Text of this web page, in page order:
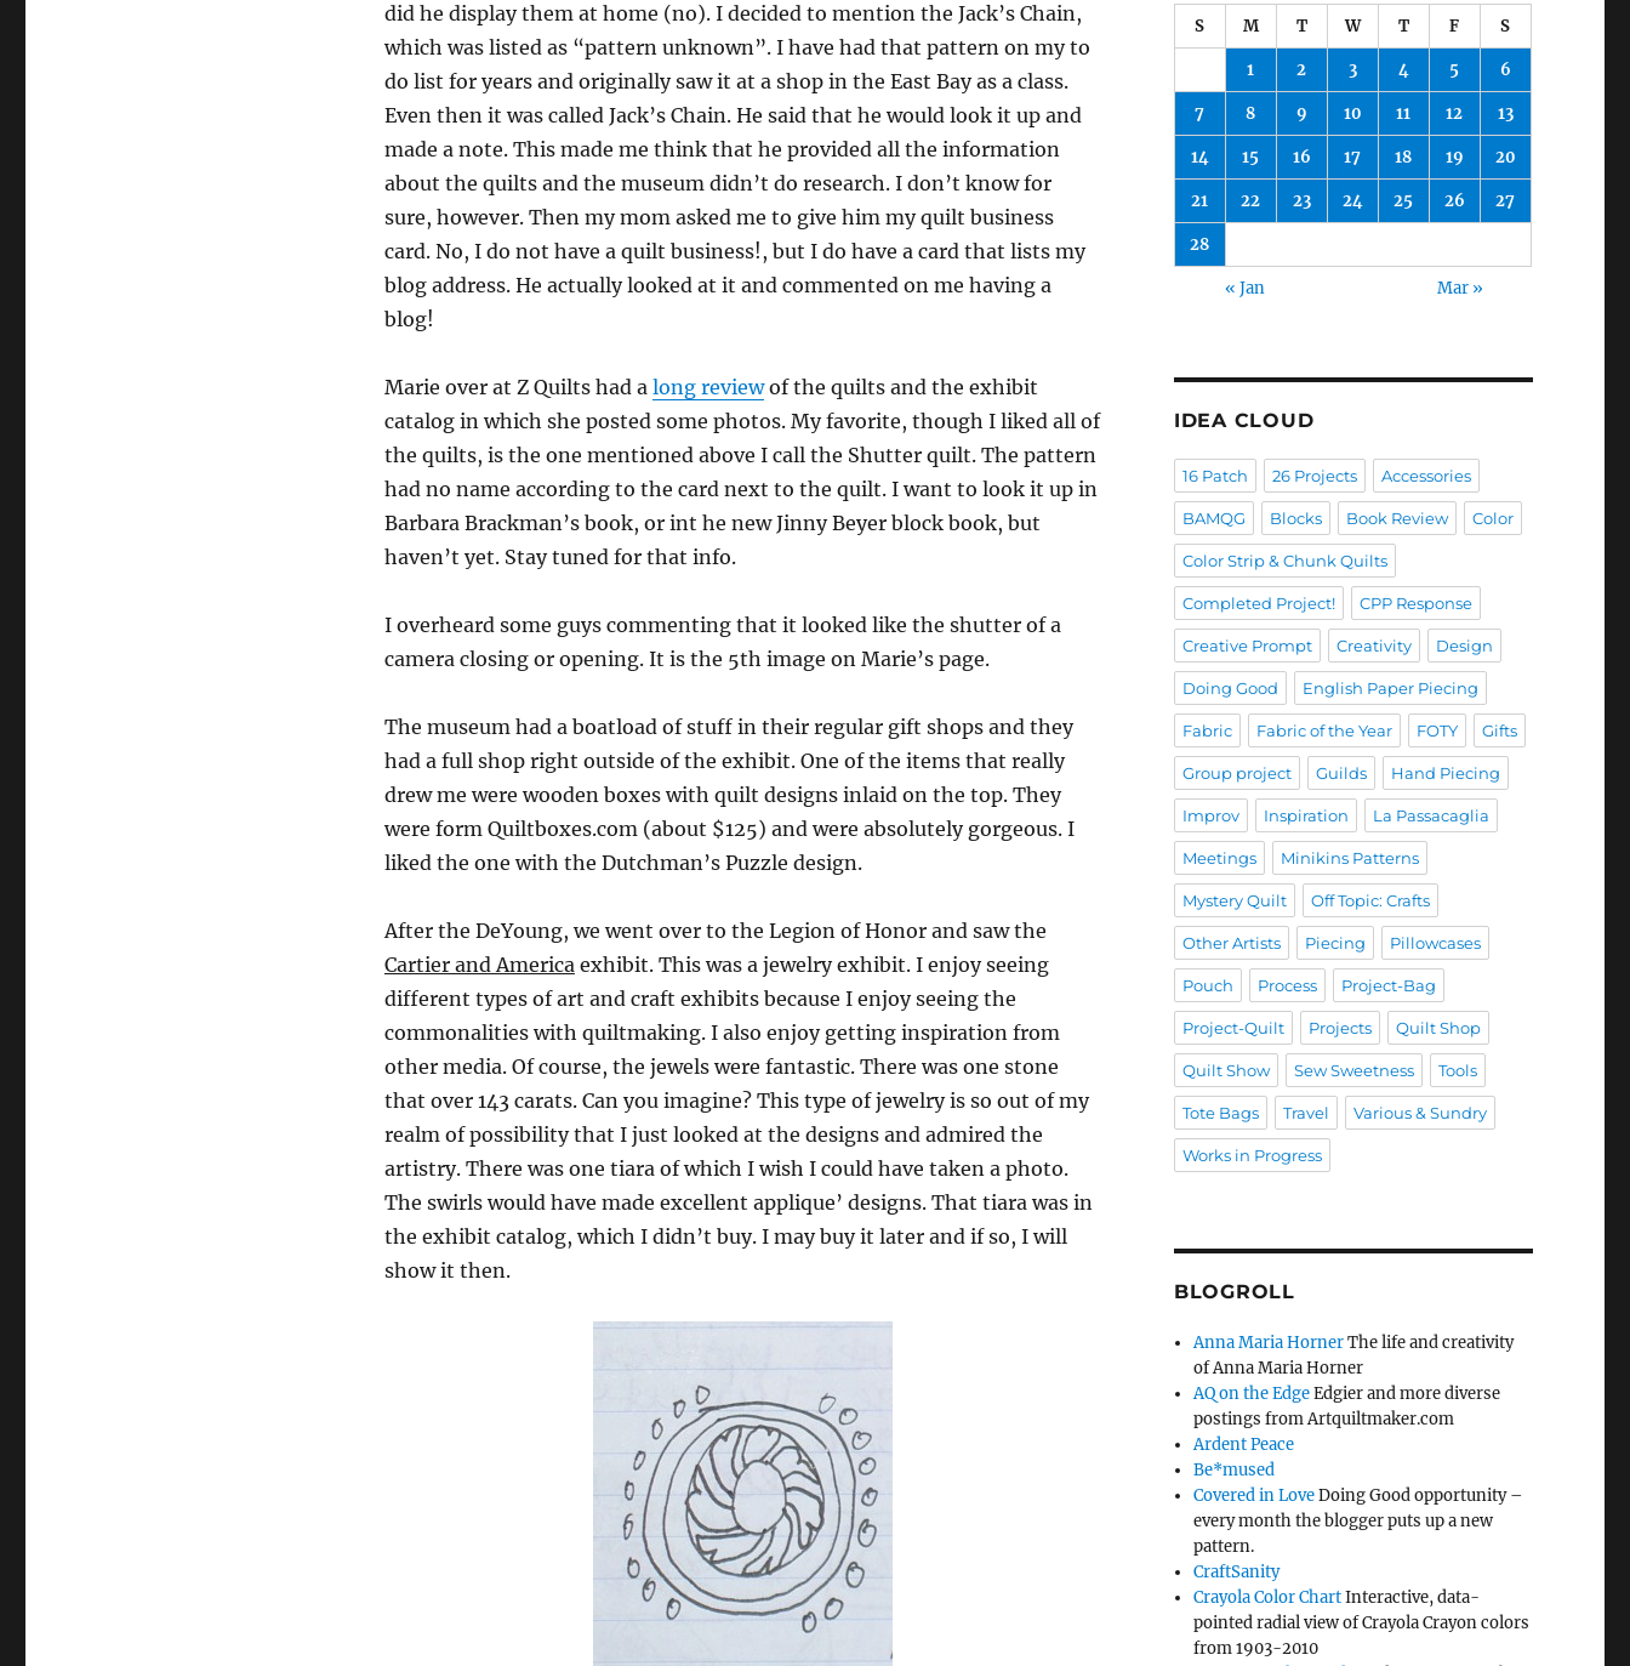
did he display them at home (no). I decided to mention the Jack’s Chain,
which was listed as “pattern unknown”. I have had that pattern on my to
do list for years and originally saw it at a shop in the East Bay as a class.
Even then it was called Jack’s Chain. He said that he would look it up and
made a note. This made me think that he provided all the information
about the quilts and the museum didn’t do research. I don’t know for
sure, however. Then my mom asked me to give him my quilt business
card. No, I do not have a quilt business!, but I do have a card that lists my
blog address. He actually looked at it and commented on me having a
blog!
Marie over at Z Quilts had a long reviewof the quilts and the exhibit
catalog in which she posted some photos. My favorite, though I liked all of
the quilts, is the one mentioned above I call the Shutter quilt. The pattern
had no name according to the card next to the quilt. I want to look it up in
Barbara Brackman’s book, or int he new Jinny Beyer block book, but
haven’t yet. Stay tuned for that info.
I overheard some guys commenting that it looked like the shutter of a
camera closing or opening. It is the 5th image on Marie’s page.
The museum had a boatload of stuff in their regular gift shops and they
had a full shop right outside of the exhibit. One of the items that really
drew me were wooden boxes with quilt designs inlaid on the top. They
were form Quiltboxes.com (about $125) and were absolutely gorgeous. I
liked the one with the Dutchman’s Puzzle design.
After the DeYoung, we went over to the Legion of Honor and saw the
Cartier and Americaexhibit. This was a jewelry exhibit. I enjoy seeing
different types of art and craft exhibits because I enjoy seeing the
commonalities with quiltmaking. I also enjoy getting inspiration from
other media. Of course, the jewels were fantastic. There was one stone
that over 143 carats. Can you imagine? This type of jewelry is so out of my
realm of possibility that I just looked at the designs and admired the
artistry. There was one tiara of which I wish I could have taken a photo.
The swirls would have made excellent applique’ designs. That tiara was in
the exhibit catalog, which I didn’t buy. I may buy it later and if so, I will
show it then.
S M T W T F S
1 2 3 4 5 6
7 8 9 10 11 12 13
14 15 16 17 18 19 20
21 22 23 24 25 26 27
28
« Jan Mar »
IDEA CLOUD
16 Patch 26 Projects Accessories
BAMQG Blocks Book Review Color
Color Strip & Chunk Quilts
Completed Project! CPP Response
Creative Prompt Creativity Design
Doing Good English Paper Piecing
Fabric Fabric of the Year FOTY Gifts
Group project Guilds Hand Piecing
Improv Inspiration La Passacaglia
Meetings Minikins Patterns
Mystery Quilt Off Topic: Crafts
Other Artists Piecing Pillowcases
Pouch Process Project-Bag
Project-Quilt Projects Quilt Shop
Quilt Show Sew Sweetness Tools
Tote Bags Travel Various & Sundry
Works in Progress
BLOGROLL
Anna Maria HornerThe life and creativity
of Anna Maria Horner
AQ on the EdgeEdgier and more diverse
postings from Artquiltmaker.com
Ardent Peace
Be*mused
Covered in LoveDoing Good opportunity –
every month the blogger puts up a new
pattern.
CraftSanity
Crayola Color ChartInteractive, data-
pointed radial view of Crayola Crayon colors
from 1903-2010